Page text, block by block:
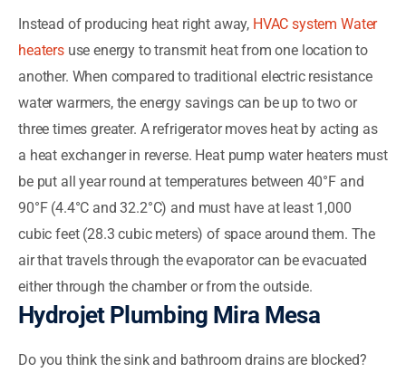
Instead of producing heat right away, HVAC system Water
heatersuse energy to transmit heat from one location to
another. When compared to traditional electric resistance
water warmers, the energy savings can be up to two or
three times greater. A refrigerator moves heat by acting as
a heat exchanger in reverse. Heat pump water heaters must
be put all year round at temperatures between 40°F and
90°F (4.4°C and 32.2°C) and must have at least 1,000
cubic feet (28.3 cubic meters) of space around them. The
air that travels through the evaporator can be evacuated
either through the chamber or from the outside.
Hydrojet Plumbing Mira Mesa
Do you think the sink and bathroom drains are blocked?